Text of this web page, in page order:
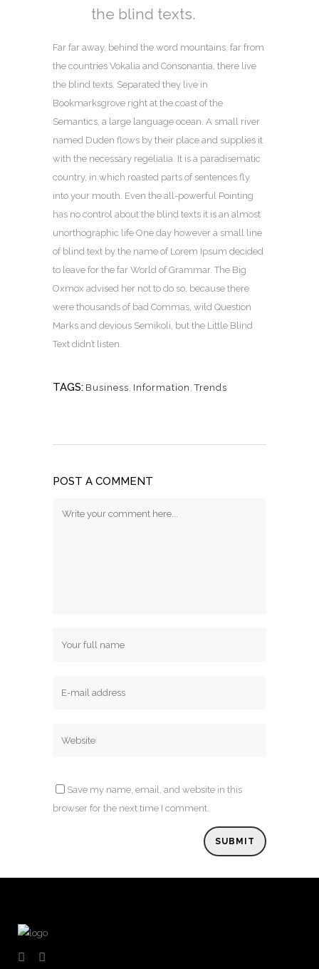
the blind texts.
Far far away, behind the word mountains, far from
the countries Vokalia and Consonantia, there live
the blind texts. Separated they live in
Bookmarksgrove right at the coast of the
Semantics, a large language ocean. A small river
named Duden flows by their place and supplies it
with the necessary regelialia. It is a paradisematic
country, in which roasted parts of sentences fly
into your mouth. Even the all-powerful Pointing
has no control about the blind texts it is an almost
unorthographic life One day however a small line
of blind text by the name of Lorem Ipsum decided
to leave for the far World of Grammar. The Big
Oxmox advised her not to do so, because there
were thousands of bad Commas, wild Question
Marks and devious Semikoli, but the Little Blind
Text didn’t listen.
TAGS: Business, Information ,Trends
POST A COMMENT
Save my name, email, and website in this
browser for the next time I comment.